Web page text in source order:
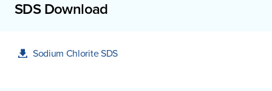
SDS Download
Sodium Chlorite SDS